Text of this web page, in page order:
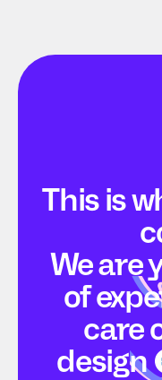
This is
We are
of
care
design